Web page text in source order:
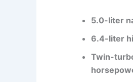
5.0-liter
6.4-liter
Twin-